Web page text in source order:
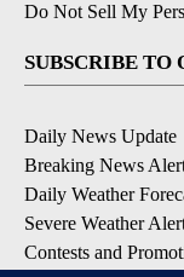
Do Not Sell My
SUBSCRIBE TO
Daily News Update
Breaking News
Daily Weather
Severe Weather
Contests and